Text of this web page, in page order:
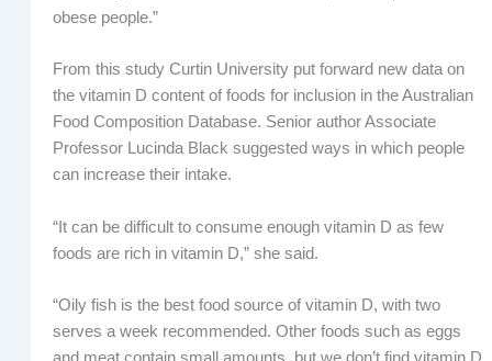
obese people.”
From this study Curtin University put forward new data on
the vitamin D content of foods for inclusion in the Australian
Food Composition Database. Senior author Associate
Professor Lucinda Black suggested ways in which people
can increase their intake.
“It can be difficult to consume enough vitamin D as few
foods are rich in vitamin D,” she said.
“Oily fish is the best food source of vitamin D, with two
serves a week recommended. Other foods such as eggs